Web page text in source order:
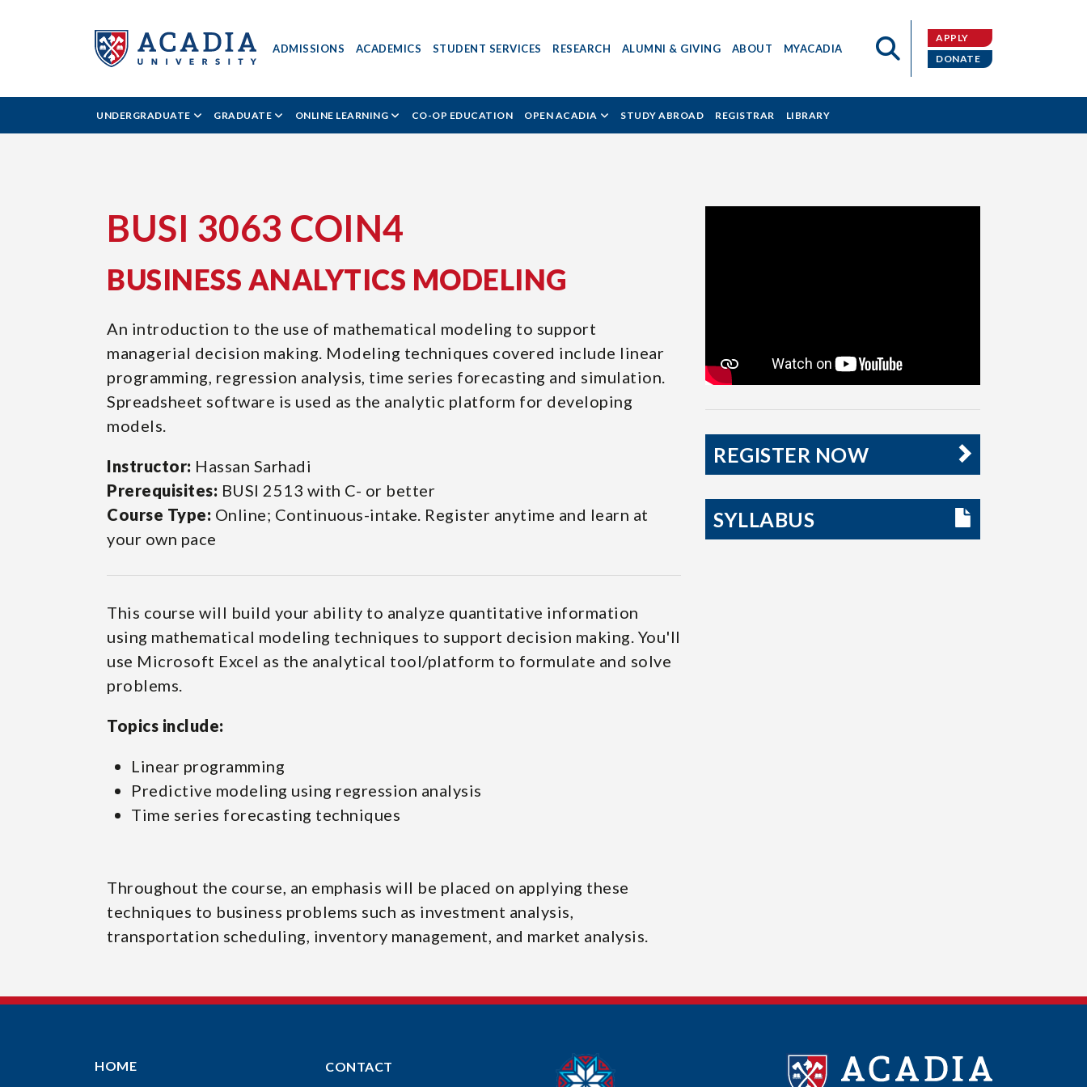
ACADIA
UNIVERSITY
BUSI
3063
ADMISSIONS ACADEMICS STUDENT SERVICES RESEARCH ALUMNI & GIVING ABOUT MYACADIA
APPLY
DONATE
UNDERGRADUATE GRADUATE ONLINE LEARNING CO-OP EDUCATION OPEN ACADIA STUDY ABROAD REGISTRAR LIBRARY
BUSI 3063 COIN4
BUSINESS ANALYTICS MODELING
An introduction to the use of mathematical modeling to support
managerial decision making. Modeling techniques covered include linear
programming, regression analysis, time series forecasting and simulation.
Spreadsheet software is used as the analytic platform for developing
models.
Instructor: Hassan Sarhadi
Prerequisites: BUSI 2513 with C- or better
Course Type: Online; Continuous-intake. Register anytime and learn at
your own pace
This course will build your ability to analyze quantitative information
using mathematical modeling techniques to support decision making. You'll
use Microsoft Excel as the analytical tool/platform to formulate and solve
problems.
Topics include:
Linear programming
Predictive modeling using regression analysis
Time series forecasting techniques
Throughout the course, an emphasis will be placed on applying these
techniques to business problems such as investment analysis,
transportation scheduling, inventory management, and market analysis.
REGISTER NOW
SYLLABUS
HOME
CONTACT